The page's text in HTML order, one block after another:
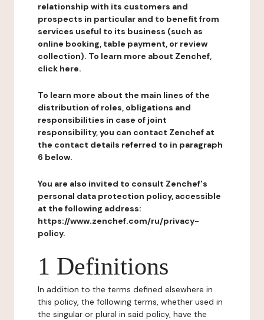
relationship with its customers and
prospects in particular and to benefit from
services useful to its business (such as
online booking, table payment, or review
collection). To learn more about Zenchef,
click here.
To learn more about the main lines of the
distribution of roles, obligations and
responsibilities in case of joint
responsibility, you can contact Zenchef at
the contact details referred to in paragraph
6 below.
You are also invited to consult Zenchef's
personal data protection policy, accessible
at the following address:
https://www.zenchef.com/ru/privacy-
policy.
1 Definitions
In addition to the terms defined elsewhere in
this policy, the following terms, whether used in
the singular or plural in said policy, have the